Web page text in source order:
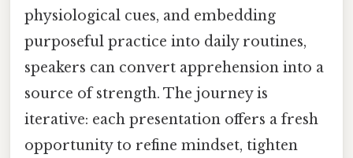
physiological cues, and embedding
purposeful practice into daily routines,
speakers can convert apprehension into a
source of strength. The journey is
iterative: each presentation offers a fresh
opportunity to refine mindset, tighten